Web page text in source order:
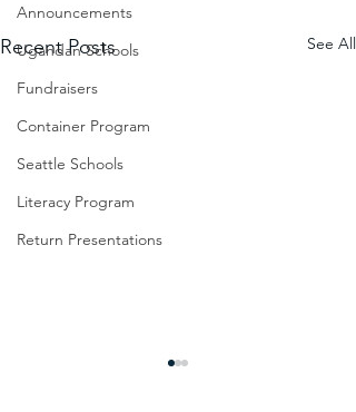
Announcements
Ugandan Schools
Fundraisers
Container Program
Seattle Schools
Literacy Program
Return Presentations
Recent Posts See All